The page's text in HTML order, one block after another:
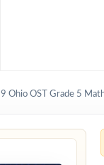
9 Ohio OST Grade 5